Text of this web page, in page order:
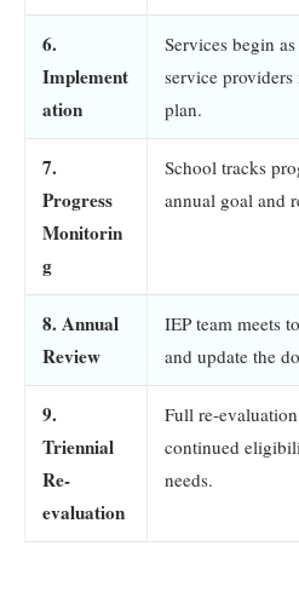
6.
Implement
ation
Services begin
service
plan.
7.
Progress
Monitorin
g
School tracks
annual goal and
8. Annual
Review
IEP team meets
and update the
9.
Triennial
Re-
evaluation
Full re-
continued
needs.